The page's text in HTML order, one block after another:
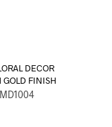
DECOR
GOLD FINISH